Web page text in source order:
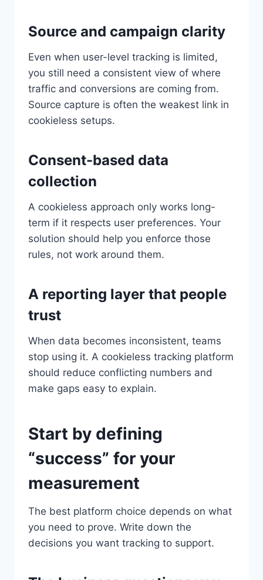
Source and campaign clarity
Even when user-level tracking is limited,
you still need a consistent view of where
traffic and conversions are coming from.
Source capture is often the weakest link in
cookieless setups.
Consent-based data
collection
A cookieless approach only works long-
term if it respects user preferences. Your
solution should help you enforce those
rules, not work around them.
A reporting layer that people
trust
When data becomes inconsistent, teams
stop using it. A cookieless tracking platform
should reduce conflicting numbers and
make gaps easy to explain.
Start by defining
“success” for your
measurement
The best platform choice depends on what
you need to prove. Write down the
decisions you want tracking to support.